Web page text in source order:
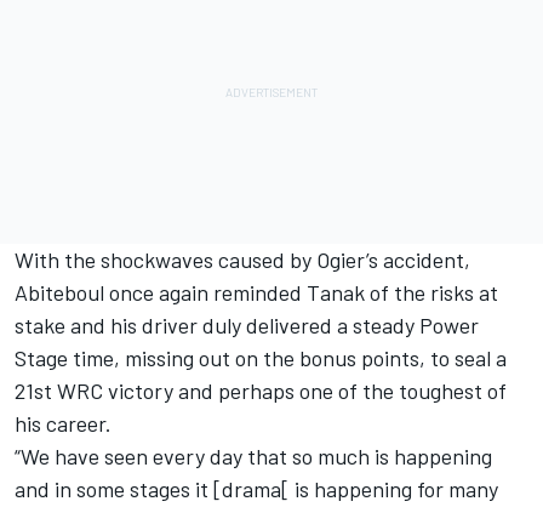
With the shockwaves caused by Ogier’s accident,
Abiteboul once again reminded Tanak of the risks at
stake and his driver duly delivered a steady Power
Stage time, missing out on the bonus points, to seal a
21st WRC victory and perhaps one of the toughest of
his career.
“We have seen every day that so much is happening
and in some stages it [drama[ is happening for many